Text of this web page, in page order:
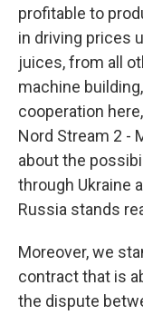
profitable to
in driving prices
juices, from all
machine
cooperation
Nord Stream 2 -
about the
through Ukraine
Russia stands
Moreover, we
contract that is
the dispute